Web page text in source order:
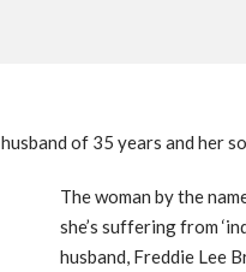
of 35 years and her
The woman by the
she’s suffering from
husband, Freddie Lee